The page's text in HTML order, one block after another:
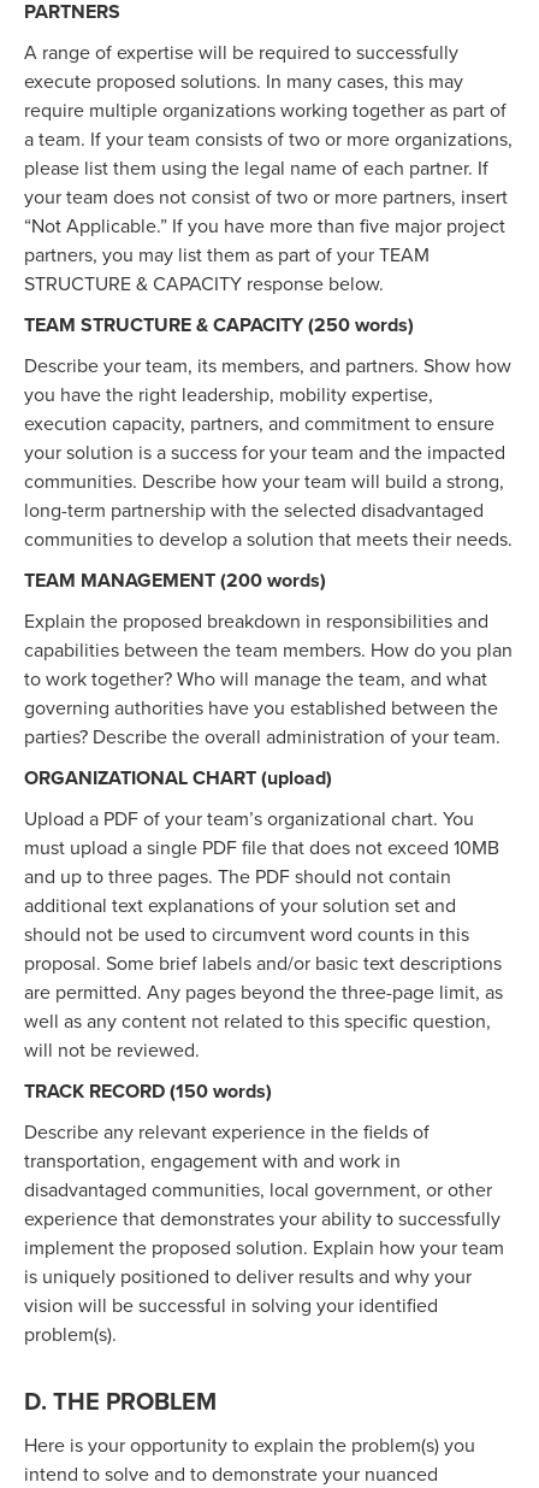
PARTNERS
A range of expertise will be required to successfully
execute proposed solutions. In many cases, this may
require multiple organizations working together as part of
a team. If your team consists of two or more organizations,
please list them using the legal name of each partner. If
your team does not consist of two or more partners, insert
“Not Applicable.” If you have more than five major project
partners, you may list them as part of your TEAM
STRUCTURE & CAPACITY response below.
TEAM STRUCTURE & CAPACITY (250 words)
Describe your team, its members, and partners. Show how
you have the right leadership, mobility expertise,
execution capacity, partners, and commitment to ensure
your solution is a success for your team and the impacted
communities. Describe how your team will build a strong,
long-term partnership with the selected disadvantaged
communities to develop a solution that meets their needs.
TEAM MANAGEMENT (200 words)
Explain the proposed breakdown in responsibilities and
capabilities between the team members. How do you plan
to work together? Who will manage the team, and what
governing authorities have you established between the
parties? Describe the overall administration of your team.
ORGANIZATIONAL CHART (upload)
Upload a PDF of your team’s organizational chart. You
must upload a single PDF file that does not exceed 10MB
and up to three pages. The PDF should not contain
additional text explanations of your solution set and
should not be used to circumvent word counts in this
proposal. Some brief labels and/or basic text descriptions
are permitted. Any pages beyond the three-page limit, as
well as any content not related to this specific question,
will not be reviewed.
TRACK RECORD (150 words)
Describe any relevant experience in the fields of
transportation, engagement with and work in
disadvantaged communities, local government, or other
experience that demonstrates your ability to successfully
implement the proposed solution. Explain how your team
is uniquely positioned to deliver results and why your
vision will be successful in solving your identified
problem(s).
D. THE PROBLEM
Here is your opportunity to explain the problem(s) you
intend to solve and to demonstrate your nuanced